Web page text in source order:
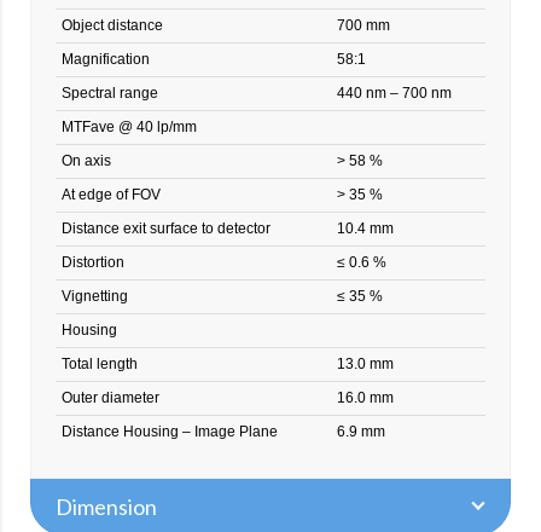
Object distance
700 mm
Magnification
58:1
Spectral range
440 nm – 700 nm
MTFave @ 40 lp/mm
On axis
> 58 %
At edge of FOV
> 35 %
Distance exit surface to detector
10.4 mm
Distortion
≤ 0.6 %
Vignetting
≤ 35 %
Housing
Total length
13.0 mm
Outer diameter
16.0 mm
Distance Housing – Image Plane
6.9 mm
Dimension